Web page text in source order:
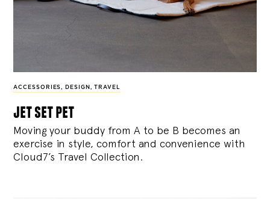
ACCESSORIES, DESIGN , TRAVEL
jet set pet
Moving your buddy from A to be B becomes an
exercise in style, comfort and convenience with
Cloud7’s Travel Collection.